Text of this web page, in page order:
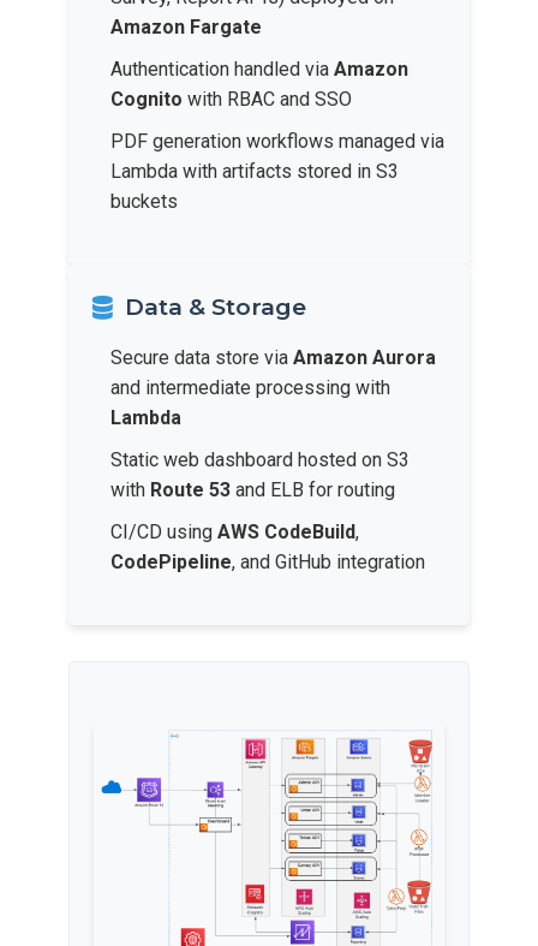
Amazon Fargate
Authentication handled viaAmazon
Cognito with RBAC and SSO
PDF generation workflows managed via
Lambda with artifacts stored in S3
buckets
Data & Storage
Secure data store viaAmazon Aurora
and intermediate processing with
Lambda
Static web dashboard hosted on S3
with Route 53 and ELB for routing
CI/CD usingAWS CodeBuild,
CodePipeline, and GitHub integration